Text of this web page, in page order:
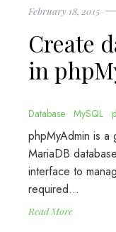
February 18, 2015
Create
in
Database MySQL
phpMyAdmin is a
MariaDB
interface to
required…
Read More